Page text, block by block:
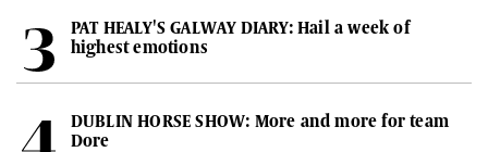
PAT HEALY'S GALWAY DIARY: Hail a week of
highest emotions
DUBLIN HORSE SHOW: More and more for team
Dore